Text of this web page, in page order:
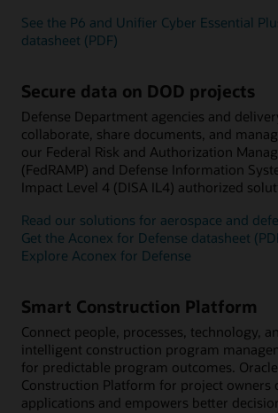
See the P6 and Unifier Cyber Essential
datasheet (PDF)
Secure data on DOD projects
Defense Department agencies and
collaborate, share documents, and
our Federal Risk and Authorization
(FedRAMP) and Defense Information
Impact Level 4 (DISA IL4) authorized
Read our solutions for aerospace and
Get the Aconex for Defense datasheet
Explore Aconex for Defense
Smart Construction Platform
Connect people, processes, technology,
intelligent construction program
for predictable program outcomes.
Construction Platform for project owners
applications and empowers better